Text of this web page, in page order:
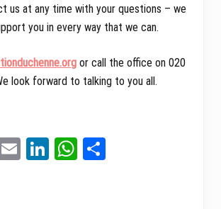
us at any time with your questions – we
you in every way that we can.
or call the office on 020
look forward to talking to you all.
T
E
Li
W